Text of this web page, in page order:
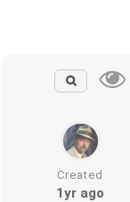
Created
1yr ago